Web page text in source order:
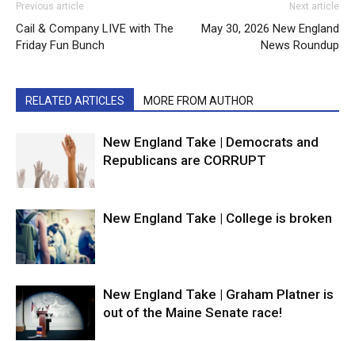
Previous article
Cail & Company LIVE with The
Friday Fun Bunch
Next article
May 30, 2026 New England
News Roundup
RELATED ARTICLES MORE FROM AUTHOR
New England Take | Democrats and
Republicans are CORRUPT
New England Take | College is broken
New England Take | Graham Platner is
out of the Maine Senate race!